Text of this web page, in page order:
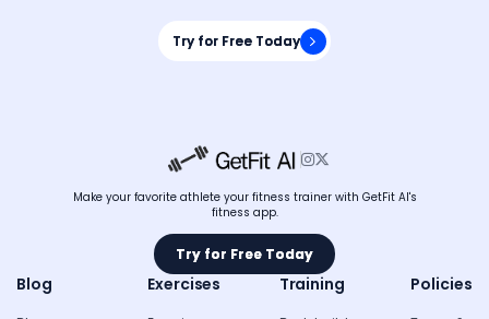
Try for Free Today
Try for Free Today

Make your favorite athlete your fitness trainer with GetFit AI's
fitness app.
Try for Free Today
Try for Free Today
Blog Exercises Training Policies